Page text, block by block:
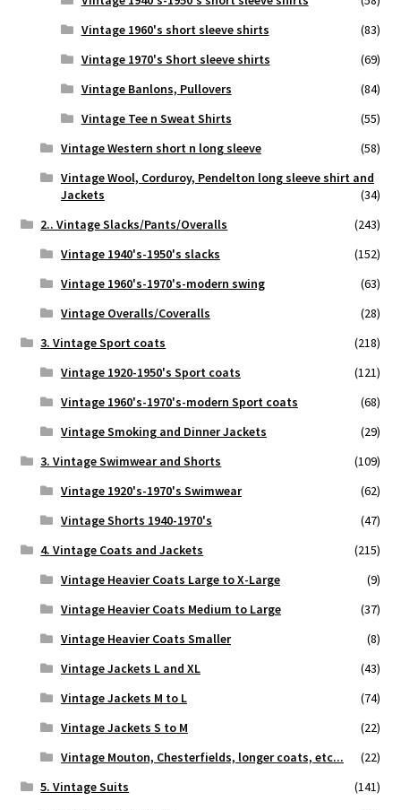
Vintage 1960's short sleeve shirts
(83)
Vintage 1970's Short sleeve shirts
(69)
Vintage Banlons, Pullovers
(84)
Vintage Tee n Sweat Shirts
(55)
Vintage Western short n long sleeve
(58)
Vintage Wool, Corduroy, Pendelton long sleeve shirt and
Jackets
(34)
2.. Vintage Slacks/Pants/Overalls
(243)
Vintage 1940's-1950's slacks
(152)
Vintage 1960's-1970's-modern swing
(63)
Vintage Overalls/Coveralls
(28)
3. Vintage Sport coats
(218)
Vintage 1920-1950's Sport coats
(121)
Vintage 1960's-1970's-modern Sport coats
(68)
Vintage Smoking and Dinner Jackets
(29)
3. Vintage Swimwear and Shorts
(109)
Vintage 1920's-1970's Swimwear
(62)
Vintage Shorts 1940-1970's
(47)
4. Vintage Coats and Jackets
(215)
Vintage Heavier Coats Large to X-Large
(9)
Vintage Heavier Coats Medium to Large
(37)
Vintage Heavier Coats Smaller
(8)
Vintage Jackets L and XL
(43)
Vintage Jackets M to L
(74)
Vintage Jackets S to M
(22)
Vintage Mouton, Chesterfields, longer coats, etc...
(22)
5. Vintage Suits
(141)